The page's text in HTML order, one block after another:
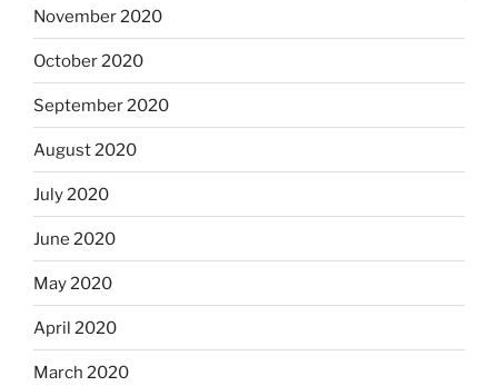
November 2020
October 2020
September 2020
August 2020
July 2020
June 2020
May 2020
April 2020
March 2020